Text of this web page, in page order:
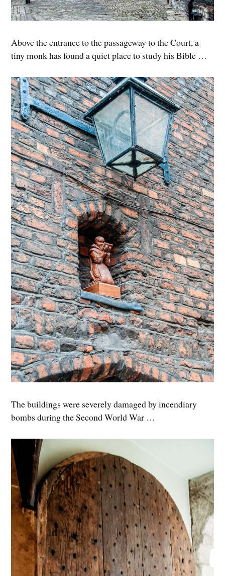
Above the entrance to the passageway to the Court, a
tiny monk has found a quiet place to study his Bible …
The buildings were severely damaged by incendiary
bombs during the Second World War …